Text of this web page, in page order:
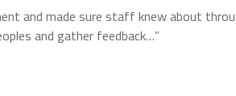
and made sure staff knew about
and gather feedback…”